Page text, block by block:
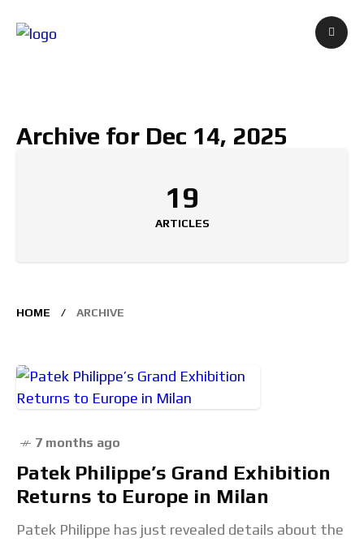
Archive for Dec 14, 2025
19
ARTICLES
HOME ARCHIVE
7 months ago
Patek Philippe’s Grand Exhibition
Returns to Europe in Milan
Patek Philippe has just revealed details about the